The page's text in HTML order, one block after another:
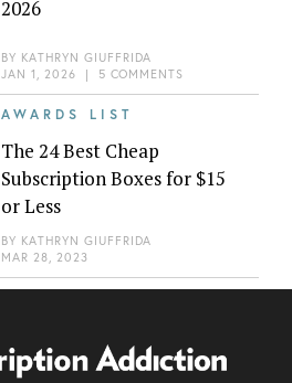
2026
BY KATHRYN GIUFFRIDA
JAN 1, 2026 | 5 COMMENTS
AWARDS LIST
The 24 Best Cheap
Subscription Boxes for $15
or Less
BY KATHRYN GIUFFRIDA
MAR 28, 2023